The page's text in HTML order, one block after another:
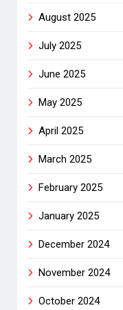
August 2025
July 2025
June 2025
May 2025
April 2025
March 2025
February 2025
January 2025
December 2024
November 2024
October 2024